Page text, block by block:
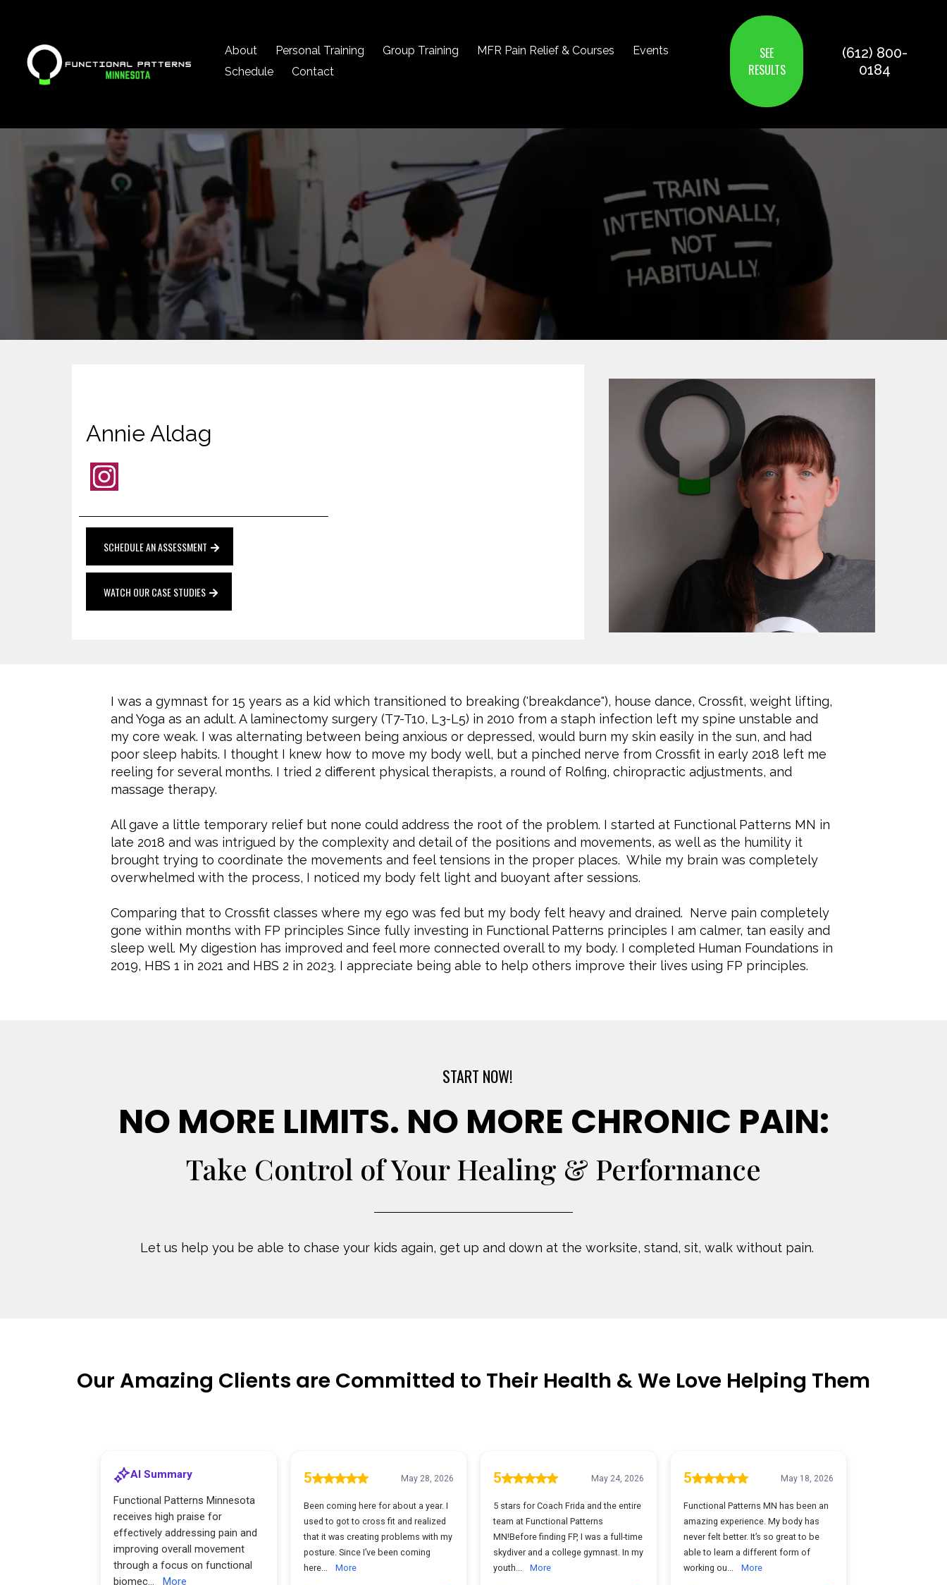
About Personal Training Group Training MFR Pain Relief & Courses
Events
Schedule
Contact
SEE
RESULTS
(612) 800-
0184
Annie Aldag
SCHEDULE AN ASSESSMENT
WATCH OUR CASE STUDIES
I was a gymnast for 15 years as a kid which transitioned to breaking ('breakdance"), house dance, Crossfit, weight lifting,
and Yoga as an adult. A laminectomy surgery (T7-T10, L3-L5) in 2010 from a staph infection left my spine unstable and
my core weak. I was alternating between being anxious or depressed, would burn my skin easily in the sun, and had
poor sleep habits. I thought I knew how to move my body well, but a pinched nerve from Crossfit in early 2018 left me
reeling for several months. I tried 2 different physical therapists, a round of Rolfing, chiropractic adjustments, and
massage therapy.
All gave a little temporary relief but none could address the root of the problem. I started at Functional Patterns MN in
late 2018 and was intrigued by the complexity and detail of the positions and movements, as well as the humility it
brought trying to coordinate the movements and feel tensions in the proper places. While my brain was completely
overwhelmed with the process, I noticed my body felt light and buoyant after sessions.
Comparing that to Crossfit classes where my ego was fed but my body felt heavy and drained. Nerve pain completely
gone within months with FP principles Since fully investing in Functional Patterns principles I am calmer, tan easily and
sleep well. My digestion has improved and feel more connected overall to my body. I completed Human Foundations in
2019, HBS 1 in 2021 and HBS 2 in 2023. I appreciate being able to help others improve their lives using FP principles.
START NOW!
NO MORE LIMITS. NO MORE CHRONIC PAIN:
Take Control of Your Healing & Performance
Let us help you be able to chase your kids again, get up and down at the worksite, stand, sit, walk without pain.
Our Amazing Clients are Committed to Their Health & We Love Helping Them